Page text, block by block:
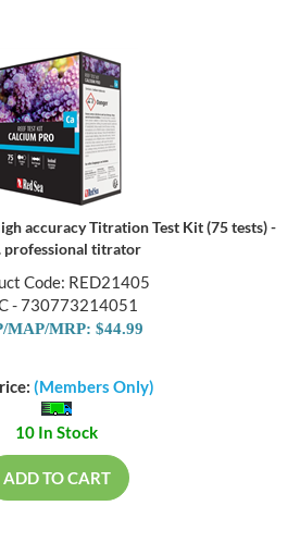
accuracy Titration Test Kit (75 tests) -
professional titrator
Code: RED21405
- 730773214051
MAP/MRP: $44.99
(Members Only)
10 In Stock
ADD TO CART